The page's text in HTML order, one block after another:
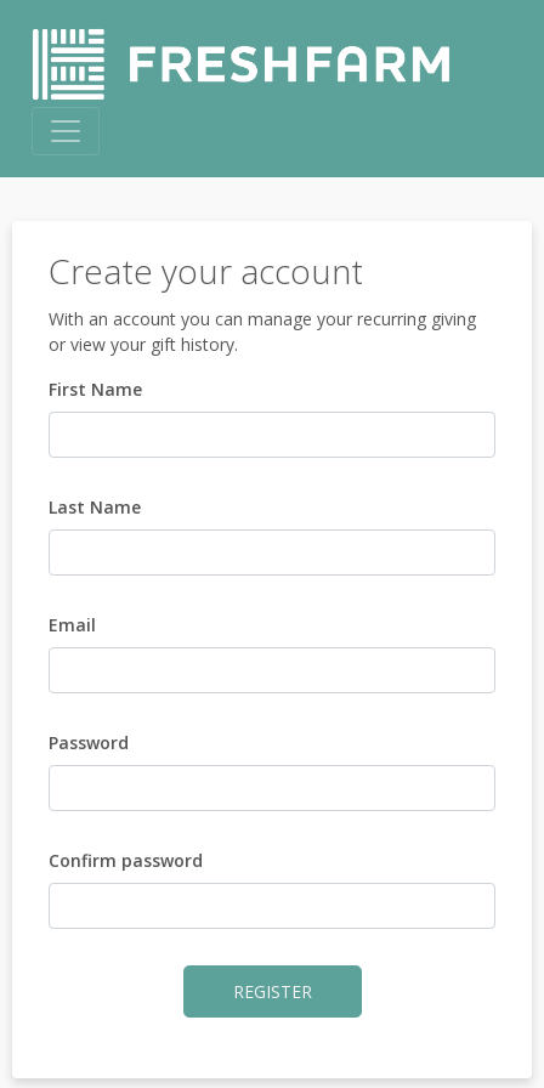
Create your account
With an account you can manage your recurring giving
or view your gift history.
First Name
Last Name
Email
Password
Confirm password
REGISTER